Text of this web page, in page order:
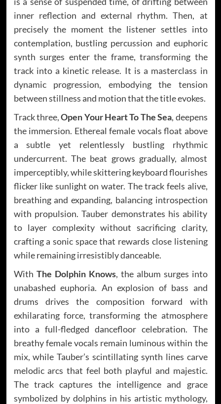
inner reflection and external rhythm. Then, at
precisely the moment the listener settles into
contemplation, bustling percussion and euphoric
synth surges enter the frame, transforming the
track into a kinetic release. It is a masterclass in
dynamic progression, embodying the tension
between stillness and motion that the title evokes.
Track three,Open Your Heart To The Sea, deepens
the immersion. Ethereal female vocals float above
a subtle yet relentlessly bustling rhythmic
undercurrent. The beat grows gradually, almost
imperceptibly, while skittering keyboard flourishes
flicker like sunlight on water. The track feels alive,
breathing and expanding, balancing introspection
with propulsion. Tauber demonstrates his ability
to layer complexity without sacrificing clarity,
crafting a sonic space that rewards close listening
while remaining irresistibly danceable.
With The Dolphin Knows, the album surges into
unabashed euphoria. An explosion of bass and
drums drives the composition forward with
exhilarating force, transforming the atmosphere
into a full-fledged dancefloor celebration. The
breathy female vocals remain luminous within the
mix, while Tauber’s scintillating synth lines carve
melodic arcs that feel both playful and majestic.
The track captures the intelligence and grace
symbolized by dolphins in his artistic mythology,